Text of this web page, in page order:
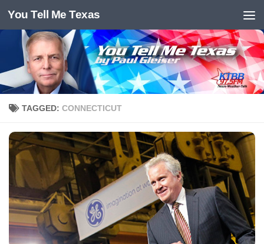
Skip to content
You Tell Me Texas
TAGGED: CONNECTICUT